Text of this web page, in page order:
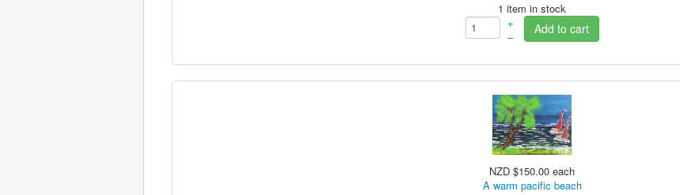
1 item in stock
+
–
Add to cart
NZD $150.00 each
A warm pacific beach